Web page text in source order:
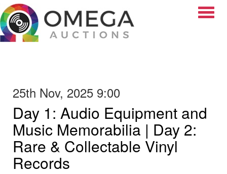
25th Nov, 2025 9:00
Day 1: Audio Equipment and
Music Memorabilia | Day 2:
Rare & Collectable Vinyl
Records